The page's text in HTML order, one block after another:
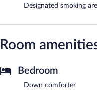
Designated smoking
Room
Bedroom
Down comforter